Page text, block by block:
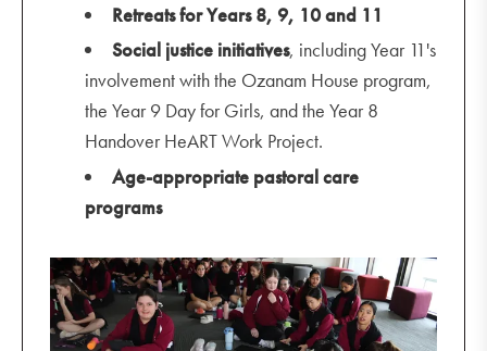
Retreats for Years 8, 9, 10 and 11
Social justice initiatives, including Year 11's
involvement with the Ozanam House program,
the Year 9 Day for Girls, and the Year 8
Handover HeART Work Project.
Age-appropriate pastoral care
programs